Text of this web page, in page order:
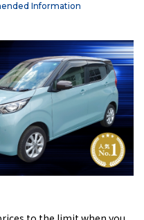
Information